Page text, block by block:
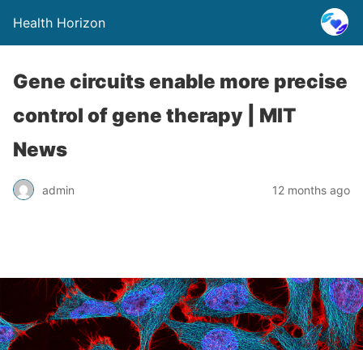
Health Horizon
Gene circuits enable more precise
control of gene therapy | MIT
News
admin 12 months ago